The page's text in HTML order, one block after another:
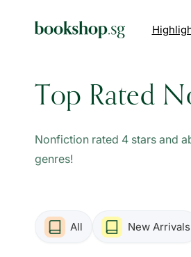
content
C
o
l
e
Top Rated
Nonfiction rated 4 stars and
genres!
All New Arrivals